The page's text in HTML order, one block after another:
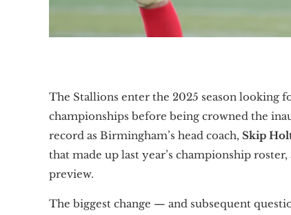
The Stallions enter the 2025 season looking
championships before being crowned the
record as Birmingham’s head coach, Skip
that made up last year’s championship
preview.
The biggest change — and subsequent